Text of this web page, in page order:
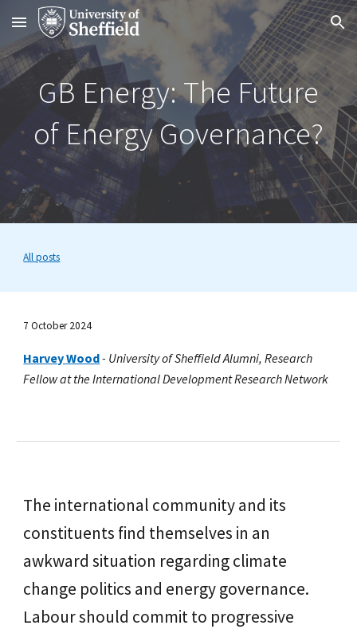
Skip to main content Skip to navigation
GB Energy: The Future
of Energy Governance?
All posts
7 October 2024
Harvey Wood- University of Sheffield Alumni, Research
Fellow at the International Development Research Network
The international community and its
constituents find themselves in an
awkward situation regarding climate
change politics and energy governance.
Labour should commit to progressive